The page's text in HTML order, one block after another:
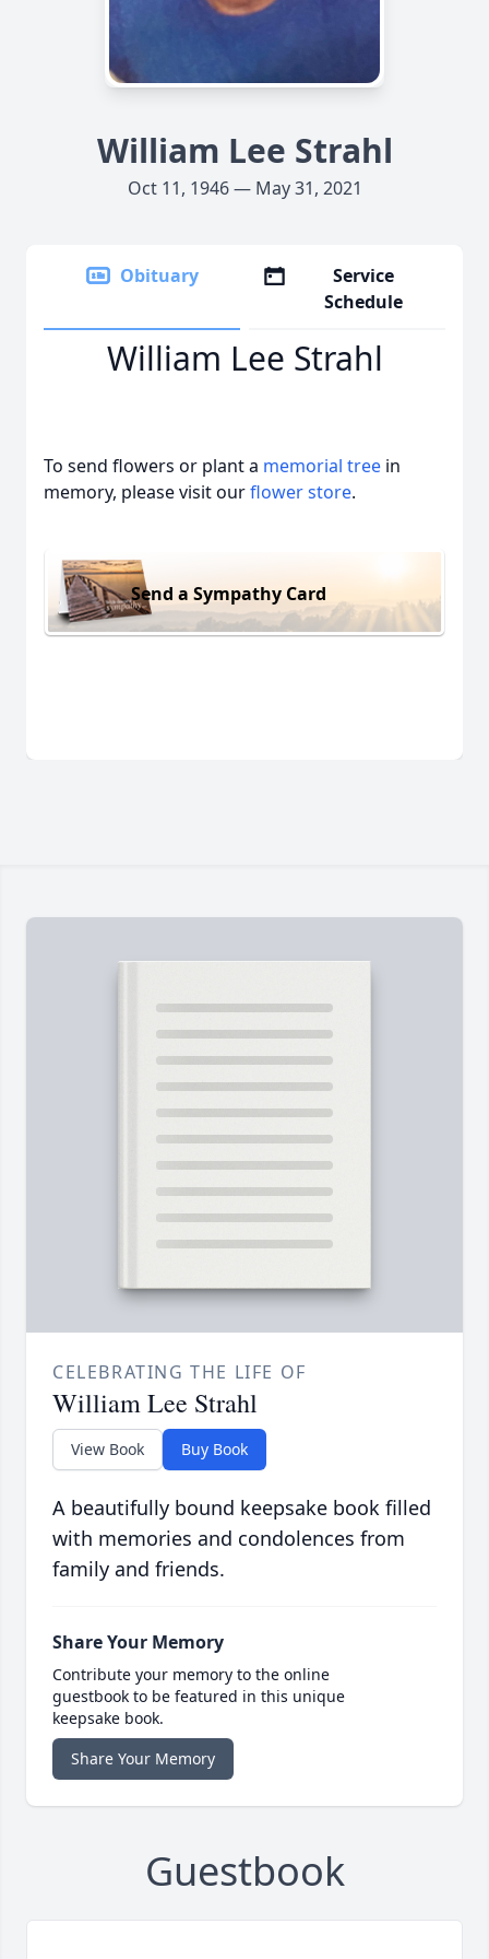
William Lee Strahl
Oct 11, 1946 — May 31, 2021
Obituary
Service
Schedule
William Lee Strahl
To send flowers or plant a memorial tree in
memory, please visit ourflower store.
Send a Sympathy Card
CELEBRATING THE LIFE OF
William Lee Strahl
View Book Buy Book
A beautifully bound keepsake book filled
with memories and condolences from
family and friends.
Share Your Memory
Contribute your memory to the online
guestbook to be featured in this unique
keepsake book.
Share Your Memory
Guestbook